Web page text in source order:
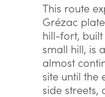
This route
Grézac
hill-fort, built
small hill, is
almost
site until the
side streets,